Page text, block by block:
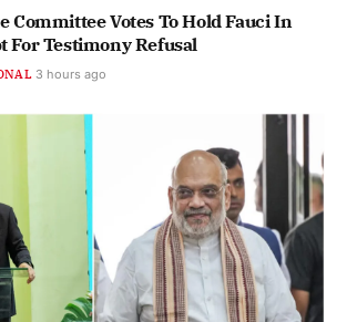
Committee Votes To Hold Fauci In
For Testimony Refusal
3 hours ago